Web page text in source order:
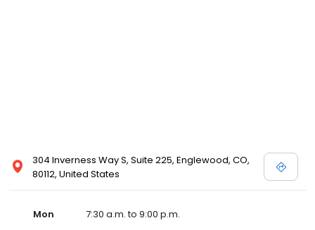
304 Inverness Way S, Suite 225, Englewood, CO,
80112, United States
Mon
7:30 a.m. to 9:00 p.m.